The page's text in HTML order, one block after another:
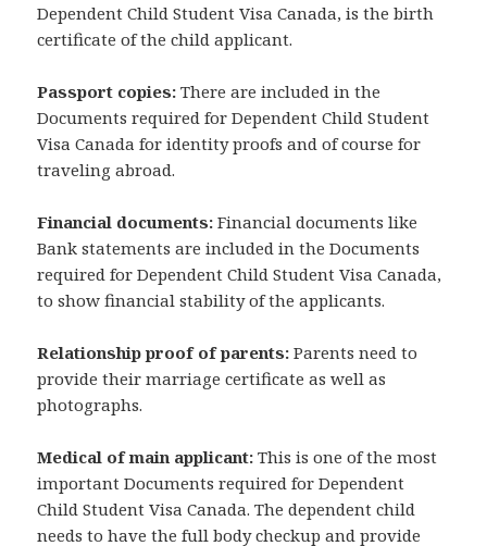
Dependent Child Student Visa Canada, is the birth
certificate of the child applicant.
Passport copies:There are included in the
Documents required for Dependent Child Student
Visa Canada for identity proofs and of course for
traveling abroad.
Financial documents:Financial documents like
Bank statements are included in the Documents
required for Dependent Child Student Visa Canada,
to show financial stability of the applicants.
Relationship proof of parents:Parents need to
provide their marriage certificate as well as
photographs.
Medical of main applicant:This is one of the most
important Documents required for Dependent
Child Student Visa Canada. The dependent child
needs to have the full body checkup and provide